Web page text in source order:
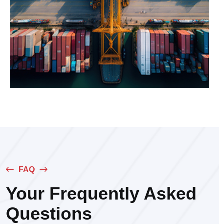
FAQ
Your Frequently Asked
Questions